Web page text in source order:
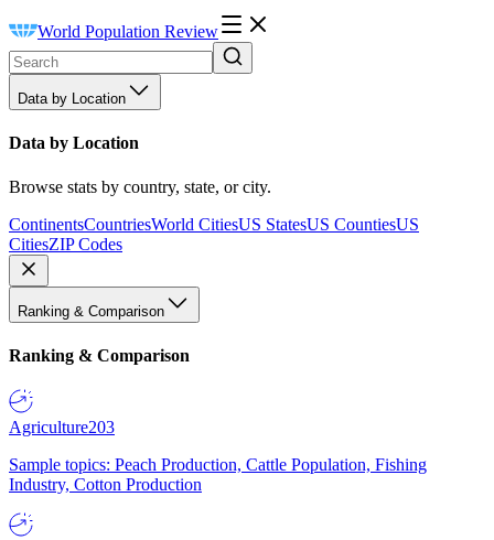
World Population Review
Data by Location
Data by Location
Browse stats by country, state, or city.
ContinentsCountriesWorld CitiesUS StatesUS CountiesUS
CitiesZIP Codes
Ranking & Comparison
Ranking & Comparison
Agriculture203
Sample topics: Peach Production, Cattle Population, Fishing
Industry, Cotton Production